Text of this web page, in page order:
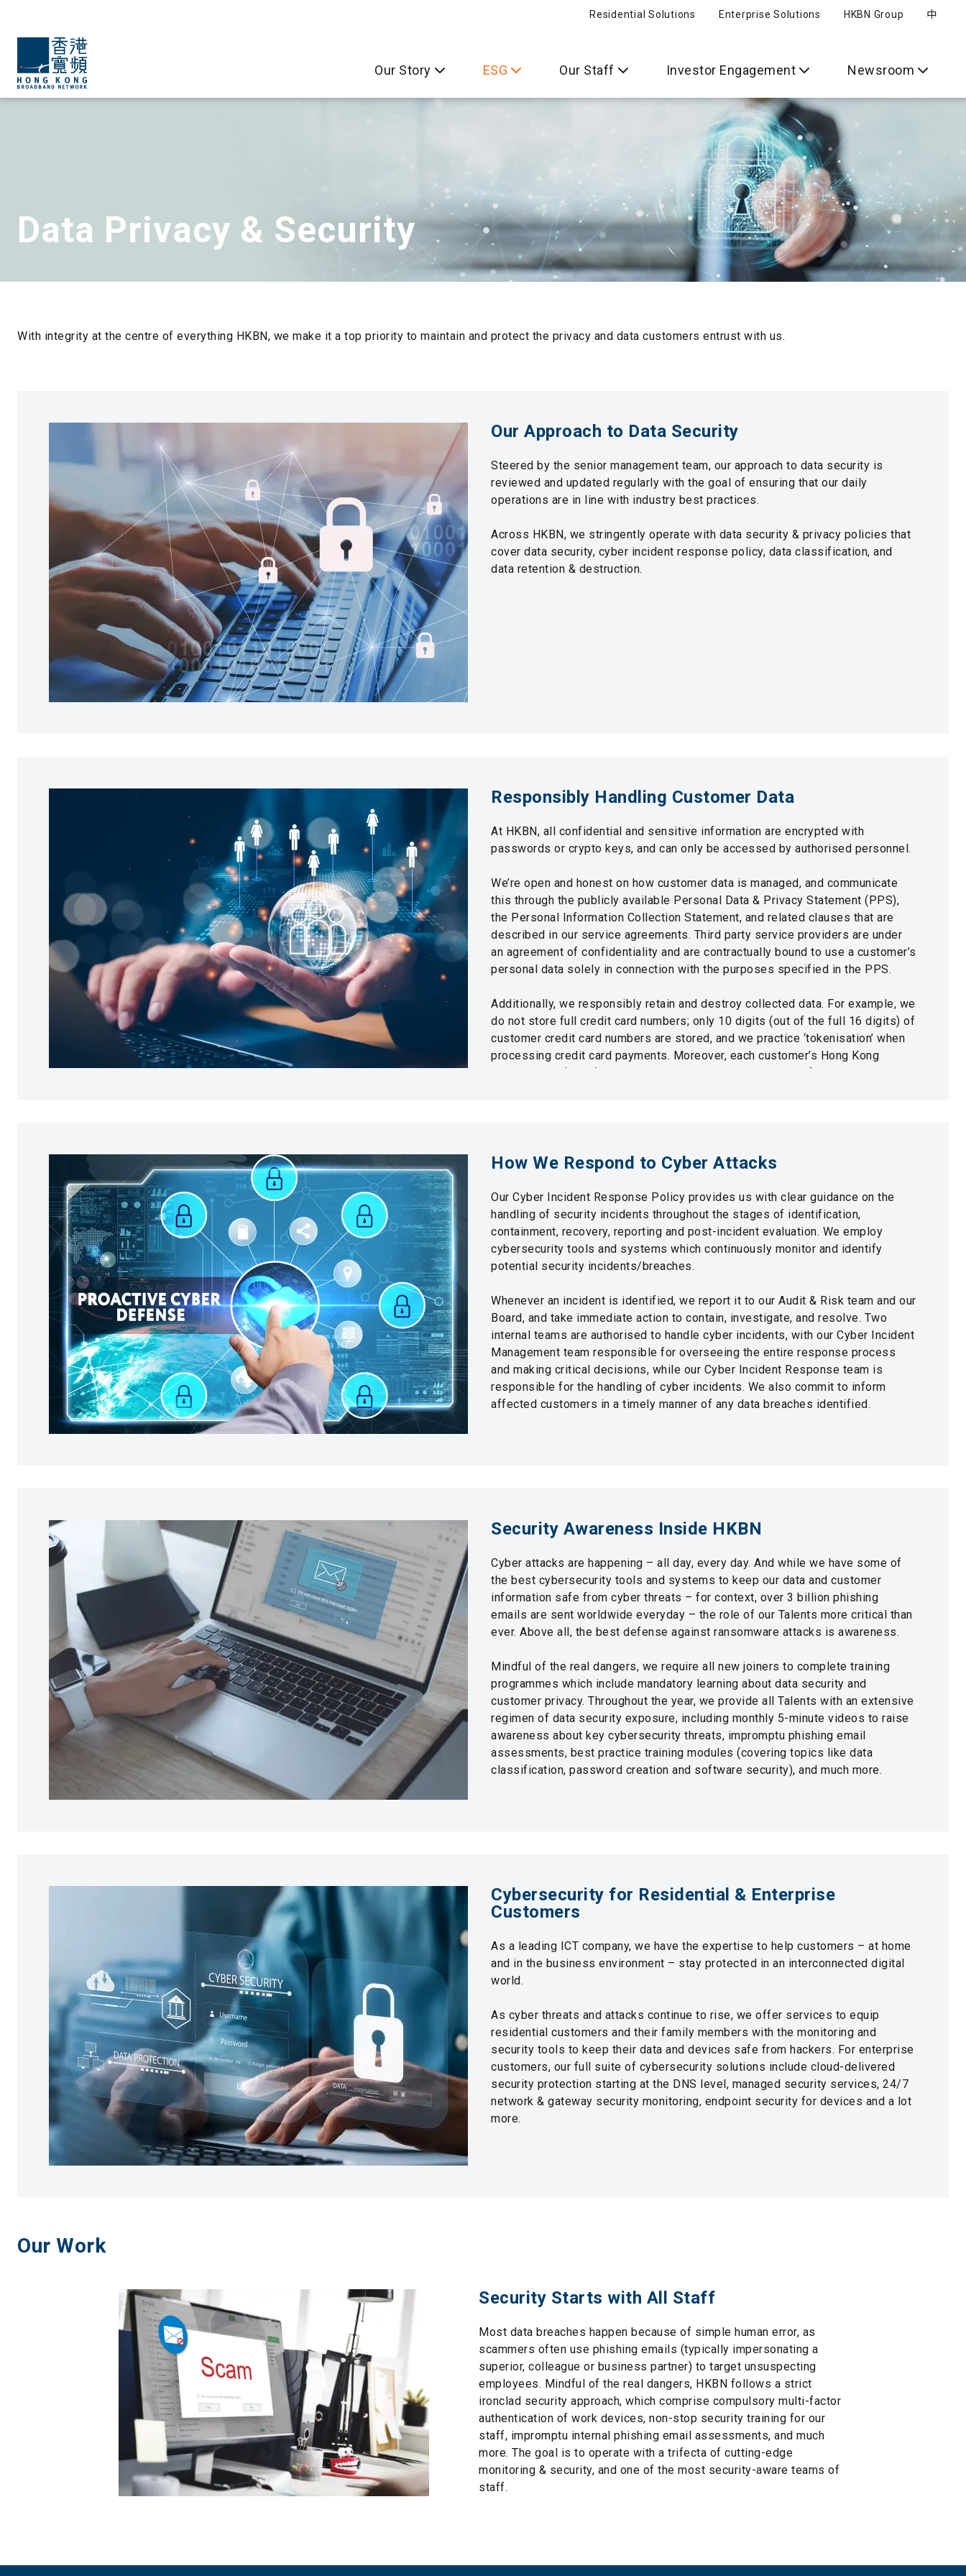
Residential Solutions Enterprise Solutions HKBN Group 中
Our Story ESG Our Staff Investor Engagement Newsroom
Data Privacy & Security
With integrity at the centre of everything HKBN, we make it a top priority to maintain and protect the privacy and data customers entrust with us.
Our Approach to Data Security
Steered by the senior management team, our approach to data security is
reviewed and updated regularly with the goal of ensuring that our daily
operations are in line with industry best practices.
Across HKBN, we stringently operate with data security & privacy policies that
cover data security, cyber incident response policy, data classification, and
data retention & destruction.
Responsibly Handling Customer Data
At HKBN, all confidential and sensitive information are encrypted with
passwords or crypto keys, and can only be accessed by authorised personnel.
We’re open and honest on how customer data is managed, and communicate
this through the publicly available Personal Data & Privacy Statement (PPS),
the Personal Information Collection Statement, and related clauses that are
described in our service agreements. Third party service providers are under
an agreement of confidentiality and are contractually bound to use a customer’s
personal data solely in connection with the purposes specified in the PPS.
Additionally, we responsibly retain and destroy collected data. For example, we
do not store full credit card numbers; only 10 digits (out of the full 16 digits) of
customer credit card numbers are stored, and we practice ‘tokenisation’ when
processing credit card payments. Moreover, each customer’s Hong Kong
Identity Card (HKID) number is only partially visible via our front-line system.
How We Respond to Cyber Attacks
Our Cyber Incident Response Policy provides us with clear guidance on the
handling of security incidents throughout the stages of identification,
containment, recovery, reporting and post-incident evaluation. We employ
cybersecurity tools and systems which continuously monitor and identify
potential security incidents/breaches.
Whenever an incident is identified, we report it to our Audit & Risk team and our
Board, and take immediate action to contain, investigate, and resolve. Two
internal teams are authorised to handle cyber incidents, with our Cyber Incident
Management team responsible for overseeing the entire response process
and making critical decisions, while our Cyber Incident Response team is
responsible for the handling of cyber incidents. We also commit to inform
affected customers in a timely manner of any data breaches identified.
Security Awareness Inside HKBN
Cyber attacks are happening – all day, every day. And while we have some of
the best cybersecurity tools and systems to keep our data and customer
information safe from cyber threats – for context, over 3 billion phishing
emails are sent worldwide everyday – the role of our Talents more critical than
ever. Above all, the best defense against ransomware attacks is awareness.
Mindful of the real dangers, we require all new joiners to complete training
programmes which include mandatory learning about data security and
customer privacy. Throughout the year, we provide all Talents with an extensive
regimen of data security exposure, including monthly 5-minute videos to raise
awareness about key cybersecurity threats, impromptu phishing email
assessments, best practice training modules (covering topics like data
classification, password creation and software security), and much more.
Cybersecurity for Residential & Enterprise
Customers
As a leading ICT company, we have the expertise to help customers – at home
and in the business environment – stay protected in an interconnected digital
world.
As cyber threats and attacks continue to rise, we offer services to equip
residential customers and their family members with the monitoring and
security tools to keep their data and devices safe from hackers. For enterprise
customers, our full suite of cybersecurity solutions include cloud-delivered
security protection starting at the DNS level, managed security services, 24/7
network & gateway security monitoring, endpoint security for devices and a lot
more.
Our Work
Security Starts with All Staff
Most data breaches happen because of simple human error, as
scammers often use phishing emails (typically impersonating a
superior, colleague or business partner) to target unsuspecting
employees. Mindful of the real dangers, HKBN follows a strict
ironclad security approach, which comprise compulsory multi-factor
authentication of work devices, non-stop security training for our
staff, impromptu internal phishing email assessments, and much
more. The goal is to operate with a trifecta of cutting-edge
monitoring & security, and one of the most security-aware teams of
staff.